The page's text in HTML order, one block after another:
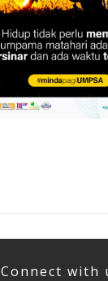
Connect with